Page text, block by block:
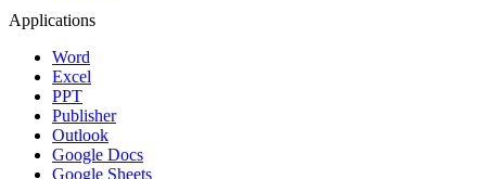
Applications
Word
Excel
PPT
Publisher
Outlook
Google Docs
Google Sheets